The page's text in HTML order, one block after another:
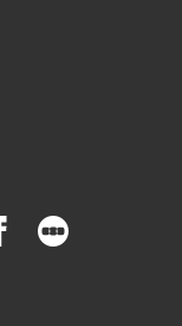
white
Flickr
us on Linkedin
Visit us on